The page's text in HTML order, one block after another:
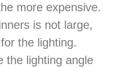
more expensive.
is not large,
the lighting.
the lighting angle